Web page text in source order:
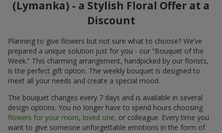
(Lymanka) - a Stylish Floral Offer at a
Discount
Planning to give flowers but not sure what to choose? We’ve
prepared a unique solution just for you - our “Bouquet of the
Week.” This charming arrangement, handpicked by our florists,
is the perfect gift option. The weekly bouquet is designed to
meet all your needs and create a special mood.
The bouquet changes every 7 days and is available in several
design options. You no longer have to spend hours choosing
flowers for your mom, loved one, or colleague. Every time you
want to give someone unforgettable emotions in the form of